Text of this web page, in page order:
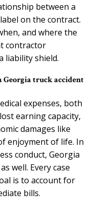
between a
on the contract.
and where the
contractor
liability shield.
Georgia truck accident
expenses, both
earning capacity,
damages like
enjoyment of life. In
conduct, Georgia
well. Every case
is to account for
bills.